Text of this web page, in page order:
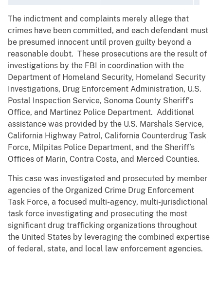
The indictment and complaints merely allege that
crimes have been committed, and each defendant must
be presumed innocent until proven guilty beyond a
reasonable doubt. These prosecutions are the result of
investigations by the FBI in coordination with the
Department of Homeland Security, Homeland Security
Investigations, Drug Enforcement Administration, U.S.
Postal Inspection Service, Sonoma County Sheriff’s
Office, and Martinez Police Department. Additional
assistance was provided by the U.S. Marshals Service,
California Highway Patrol, California Counterdrug Task
Force, Milpitas Police Department, and the Sheriff’s
Offices of Marin, Contra Costa, and Merced Counties.
This case was investigated and prosecuted by member
agencies of the Organized Crime Drug Enforcement
Task Force, a focused multi-agency, multi-jurisdictional
task force investigating and prosecuting the most
significant drug trafficking organizations throughout
the United States by leveraging the combined expertise
of federal, state, and local law enforcement agencies.